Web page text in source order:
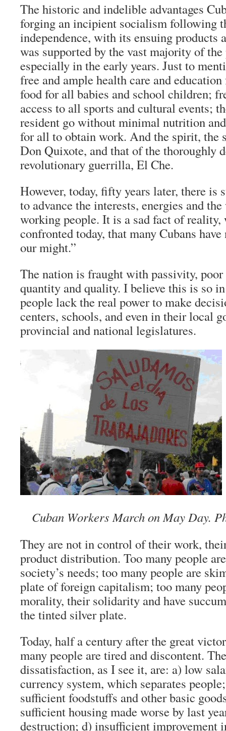
The historic and indelible advantages
forging an incipient socialism following
independence, with its ensuing products
was supported by the vast majority of
especially in the early years. Just to
free and ample health care and
food for all babies and school children;
access to all sports and cultural events;
resident go without minimal nutrition
for all to obtain work. And the spirit, the
Don Quixote, and that of the thoroughly
revolutionary guerrilla, El Che.
However, today, fifty years later, there is
to advance the interests, energies and
working people. It is a sad fact of reality,
confronted today, that many Cubans
our might.”
The nation is fraught with passivity,
quantity and quality. I believe this is so
people lack the real power to make
centers, schools, and even in their local
provincial and national legislatures.
Cuban Workers March on May Day.
They are not in control of their work,
product distribution. Too many people
society’s needs; too many people are
plate of foreign capitalism; too many
morality, their solidarity and have
the tinted silver plate.
Today, half a century after the great
many people are tired and discontent.
dissatisfaction, as I see it, are: a) low
currency system, which separates
sufficient foodstuffs and other basic
sufficient housing made worse by last
destruction; d) insufficient improvement